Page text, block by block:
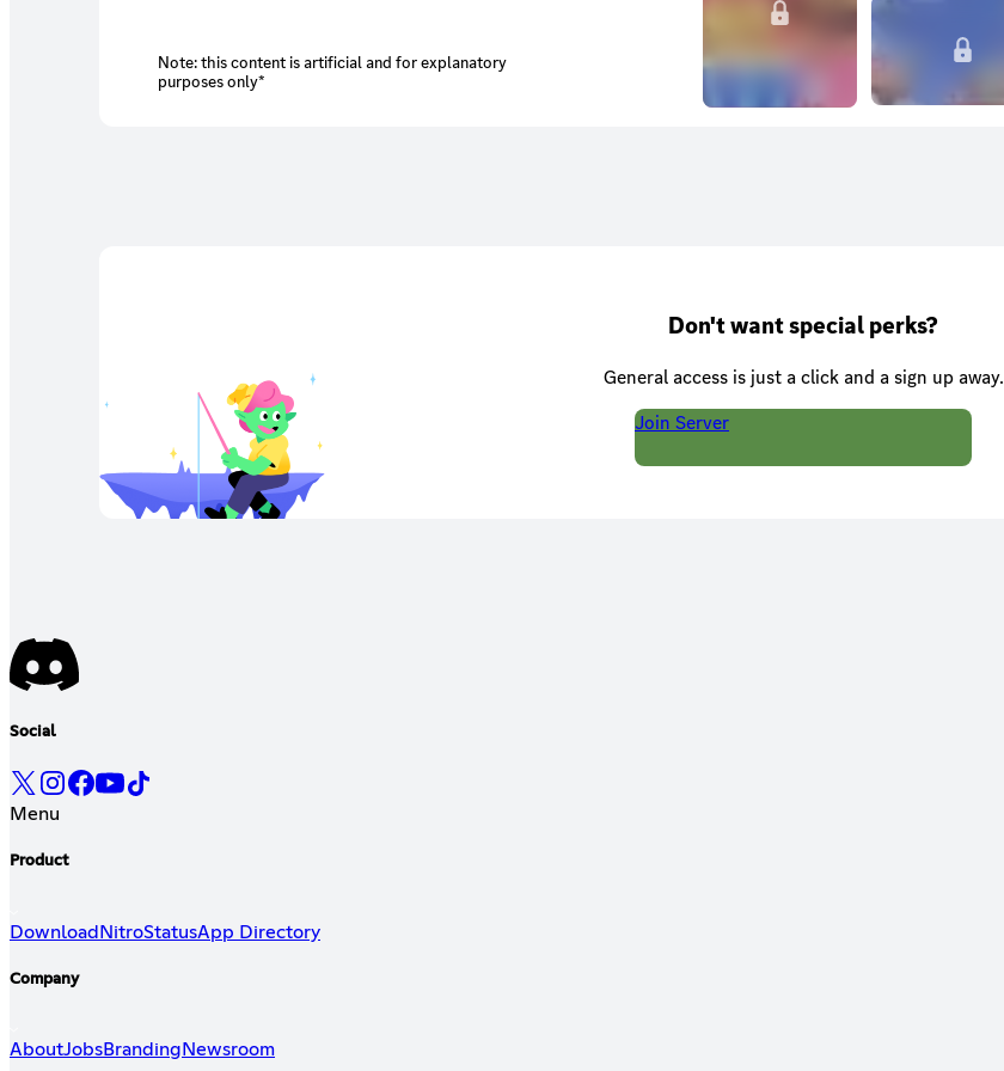
Note: this content is artificial and for explanatory
purposes only*
Don't want special perks?
General access is just a click and a sign up away.
Join Server
Social
Menu
Product
DownloadNitroStatusApp Directory
Company
AboutJobsBranding Newsroom